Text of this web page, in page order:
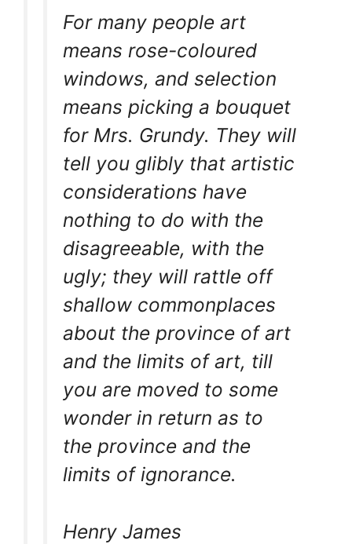
For many people art
means rose-coloured
windows, and selection
means picking a bouquet
for Mrs. Grundy. They will
tell you glibly that artistic
considerations have
nothing to do with the
disagreeable, with the
ugly; they will rattle off
shallow commonplaces
about the province of art
and the limits of art, till
you are moved to some
wonder in return as to
the province and the
limits of ignorance.
Henry James